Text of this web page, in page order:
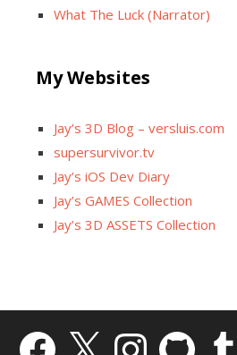
What The Luck (Narrator)
My Websites
Jay’s 3D Blog – versluis.com
supersurvivor.tv
Jay’s iOS Dev Diary
Jay’s GAMES Collection
Jay’s 3D ASSETS Collection
Facebook InstagramGitHub Tumblr